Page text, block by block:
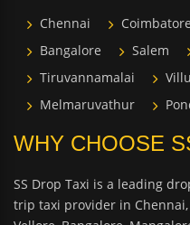
Chennai Coimbatore
Bangalore
Salem
Tiruvannamalai
Melmaruvathur
WHY CHOOSE
SS Drop Taxi is a leading
trip taxi provider in